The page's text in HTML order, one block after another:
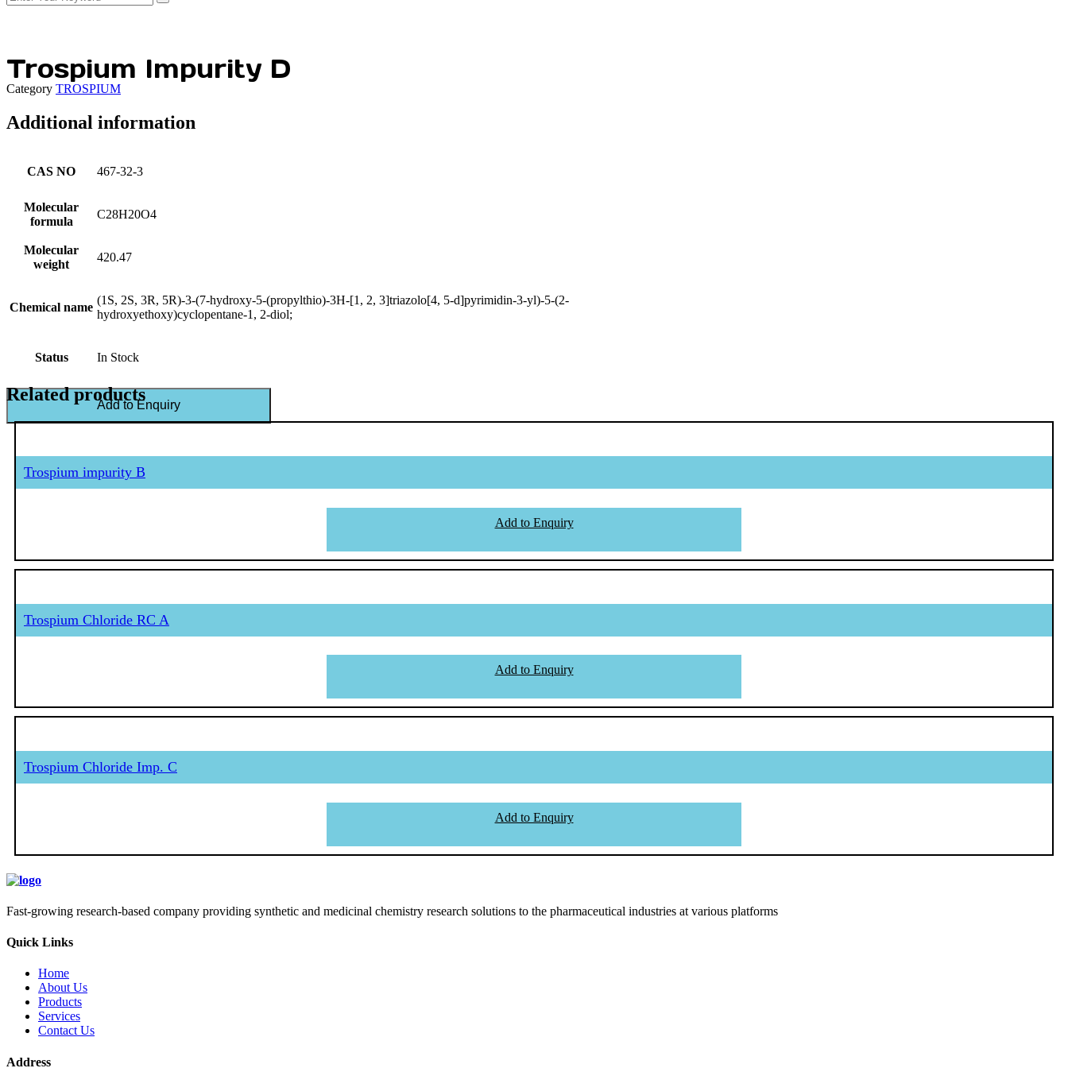
Trospium Impurity D
Category TROSPIUM
Additional information
CAS NO 467-32-3
Molecular
formula
C28H20O4
Molecular
weight
420.47
Chemical name
(1S, 2S, 3R, 5R)-3-(7-hydroxy-5-(propylthio)-3H-[1, 2, 3]triazolo[4, 5-d]pyrimidin-3-yl)-5-(2-
hydroxyethoxy)cyclopentane-1, 2-diol;
Status In Stock
Add to Enquiry
Related products
Trospium impurity B
Add to Enquiry
Trospium Chloride RC A
Add to Enquiry
Trospium Chloride Imp. C
Add to Enquiry
Fast-growing research-based company providing synthetic and medicinal chemistry research solutions to the pharmaceutical industries at various platforms
Quick Links
Home
About Us
Products
Services
Contact Us
Address